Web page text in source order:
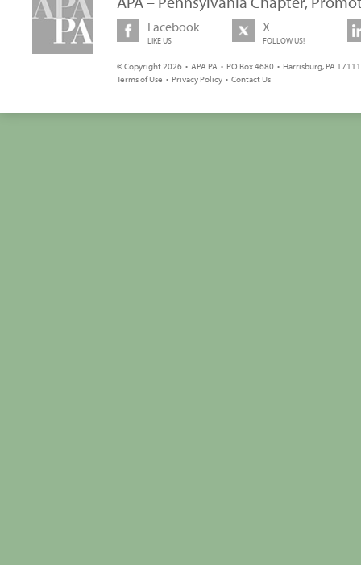
Facebook
LIKE US
X
FOLLOW US!
© Copyright 2026 • APA PA • PO Box 4680 • Harrisburg, PA
Terms of Use • Privacy Policy • Contact Us